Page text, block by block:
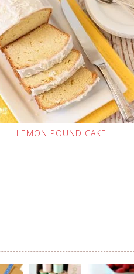
LEMON POUND CAKE